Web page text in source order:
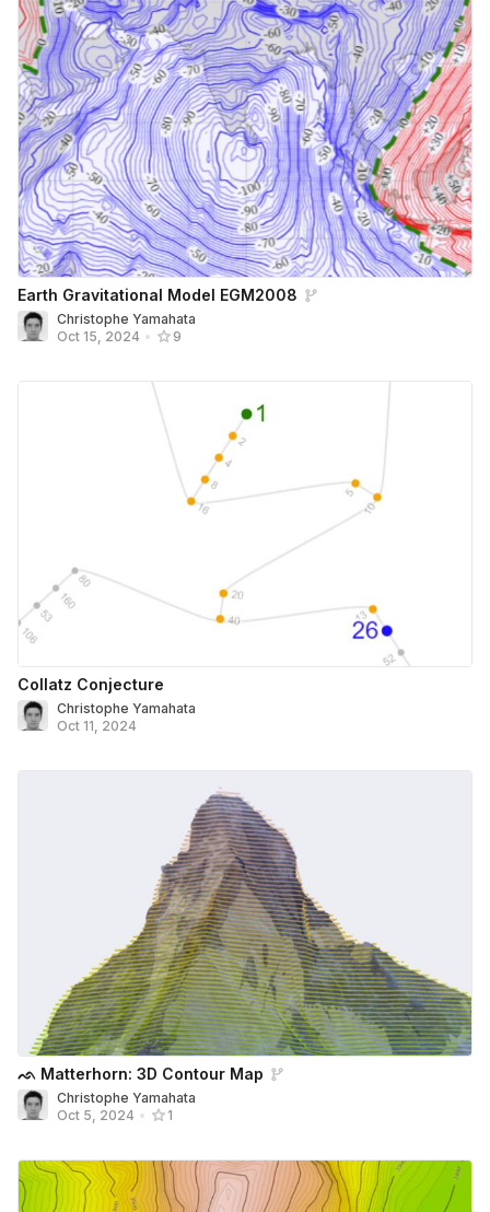
Earth Gravitational Model EGM2008
Christophe Yamahata
Oct 15, 2024 • 9
Collatz Conjecture
Christophe Yamahata
Oct 11, 2024
ᨒ Matterhorn: 3D Contour Map
Christophe Yamahata
Oct 5, 2024 • 1